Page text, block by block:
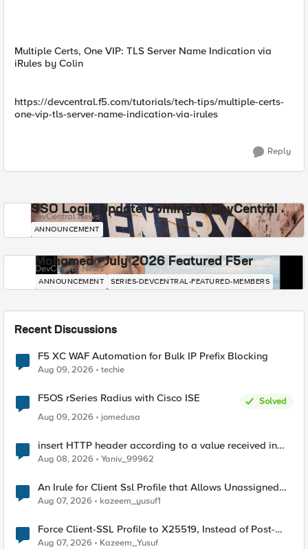
Multiple Certs, One VIP: TLS Server Name Indication via
iRules by Colin
https://devcentral.f5.com/tutorials/tech-tips/multiple-certs-
one-vip-tls-server-name-indication-via-irules
Reply
SSO Login Update Coming to DevCentral
DevCentral News
ANNOUNCEMENT
Mohamed - July 2026 Featured F5er
DevCentral News
ANNOUNCEMENT SERIES-DEVCENTRAL-FEATURED-MEMBERS
Recent Discussions
F5 XC WAF Automation for Bulk IP Prefix Blocking
Aug 09, 2026 techie
F5OS rSeries Radius with Cisco ISE
Solved
Aug 09, 2026
jomedusa
insert HTTP header according to a value received in
Radius accounting
Aug 08, 2026 Yaniv_99962
An Irule for Client Ssl Profile that Allows Unassigned
TLS Extension Values (17516)
Aug 07, 2026 kazeem_yusuf1
Force Client-SSL Profile to X25519, Instead of Post-
Quantum Cryptography
Aug 07, 2026 Kazeem_Yusuf